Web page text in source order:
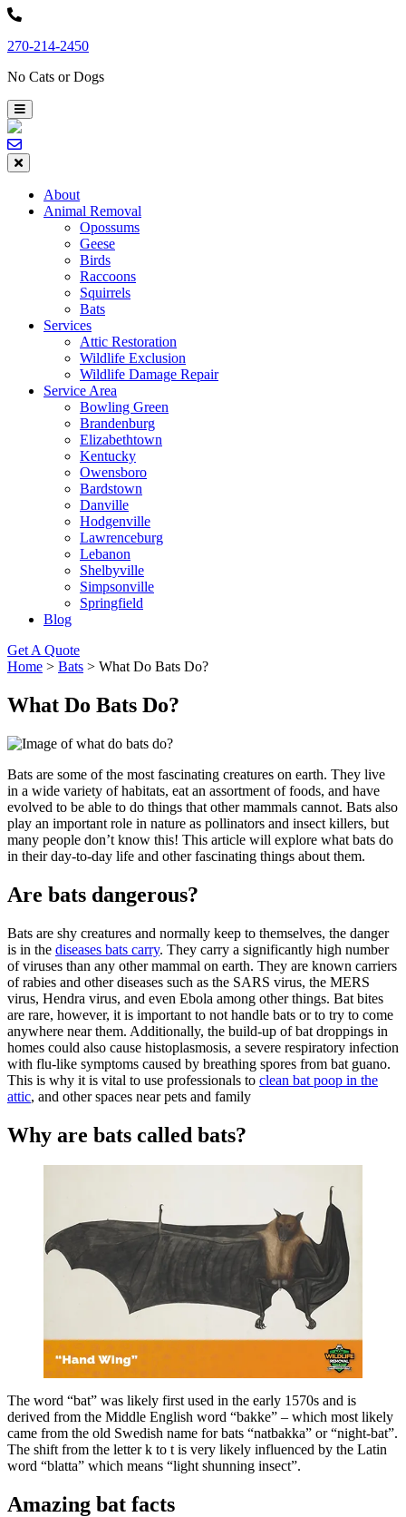
Skip
content
270-214-2450
No Cats or Dogs
About
Animal Removal
Opossums
Geese
Birds
Raccoons
Squirrels
Bats
Services
Attic Restoration
Wildlife Exclusion
Wildlife Damage Repair
Service Area
Bowling Green
Brandenburg
Elizabethtown
Kentucky
Owensboro
Bardstown
Danville
Hodgenville
Lawrenceburg
Lebanon
Shelbyville
Simpsonville
Springfield
Blog
Get A Quote
Home > Bats > What Do Bats Do?
What Do Bats Do?
Bats are some of the most fascinating creatures on earth. They live
in a wide variety of habitats, eat an assortment of foods, and have
evolved to be able to do things that other mammals cannot. Bats also
play an important role in nature as pollinators and insect killers, but
many people don’t know this! This article will explore what bats do
in their day-to-day life and other fascinating things about them.
Are bats dangerous?
Bats are shy creatures and normally keep to themselves, the danger
is in the diseases bats carry. They carry a significantly high number
of viruses than any other mammal on earth. They are known carriers
of rabies and other diseases such as the SARS virus, the MERS
virus, Hendra virus, and even Ebola among other things. Bat bites
are rare, however, it is important to not handle bats or to try to come
anywhere near them. Additionally, the build-up of bat droppings in
homes could also cause histoplasmosis, a severe respiratory infection
with flu-like symptoms caused by breathing spores from bat guano.
This is why it is vital to use professionals to clean bat poop in the
attic, and other spaces near pets and family
Why are bats called bats?
The word “bat” was likely first used in the early 1570s and is
derived from the Middle English word “bakke” – which most likely
came from the old Swedish name for bats “natbakka” or “night-bat”.
The shift from the letter k to t is very likely influenced by the Latin
word “blatta” which means “light shunning insect”.
Amazing bat facts